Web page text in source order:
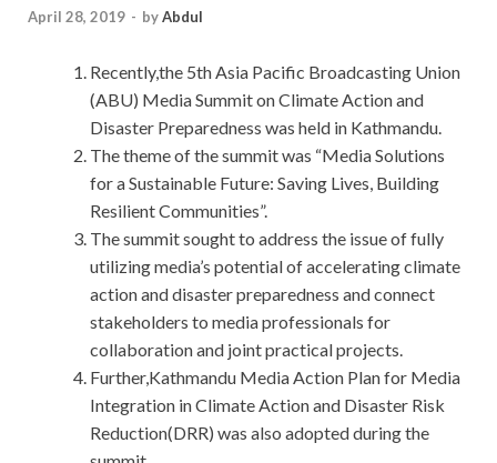
April 28, 2019 - byAbdul
Recently,the 5th Asia Pacific Broadcasting Union
(ABU) Media Summit on Climate Action and
Disaster Preparedness was held in Kathmandu.
The theme of the summit was “Media Solutions
for a Sustainable Future: Saving Lives, Building
Resilient Communities”.
The summit sought to address the issue of fully
utilizing media’s potential of accelerating climate
action and disaster preparedness and connect
stakeholders to media professionals for
collaboration and joint practical projects.
Further,Kathmandu Media Action Plan for Media
Integration in Climate Action and Disaster Risk
Reduction(DRR) was also adopted during the